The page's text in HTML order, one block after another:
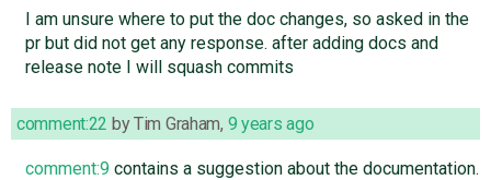
I am unsure where to put the doc changes, so asked in the
pr but did not get any response. after adding docs and
release note I will squash commits
comment:22 byTim Graham, 9 years ago
comment:9contains a suggestion about the documentation.